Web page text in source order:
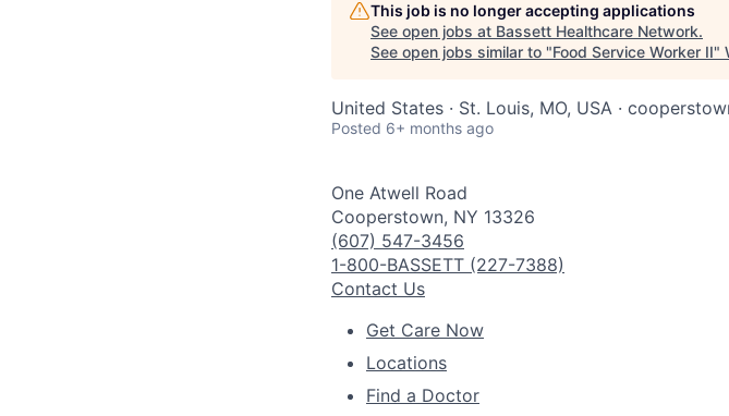
This job is no longer accepting applications
See open jobs at Bassett Healthcare Network.
See open jobs similar to "Food Service Worker II"
United States · St. Louis, MO, USA ·
Posted 6+ months ago
One Atwell Road
Cooperstown, NY 13326
(607) 547-3456
1-800-BASSETT (227-7388)
Contact Us
Get Care Now
Locations
Find a Doctor